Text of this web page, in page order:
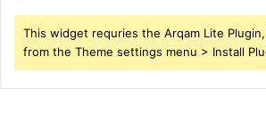
This widget requries the Arqam Lite
from the Theme settings menu > Install